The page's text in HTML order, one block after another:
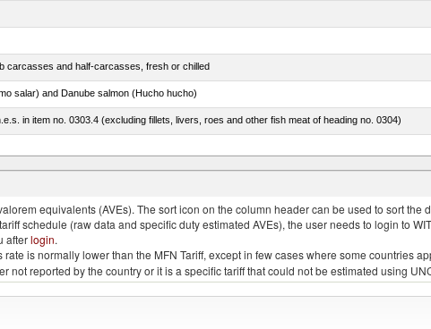
carcasses and half-carcasses, fresh or chilled
salar) and Danube salmon (Hucho hucho)
in item no. 0303.4 (excluding fillets, livers, roes and other fish meat of heading no. 0304)
camelids (Camelidae)
equivalents (AVEs). The sort icon on the column header can be used to sort
schedule (raw data and specific duty estimated AVEs), the user needs to login to
afterlogin.
is normally lower than the MFN Tariff, except in few cases where some countries
not reported by the country or it is a specific tariff that could not be estimated using